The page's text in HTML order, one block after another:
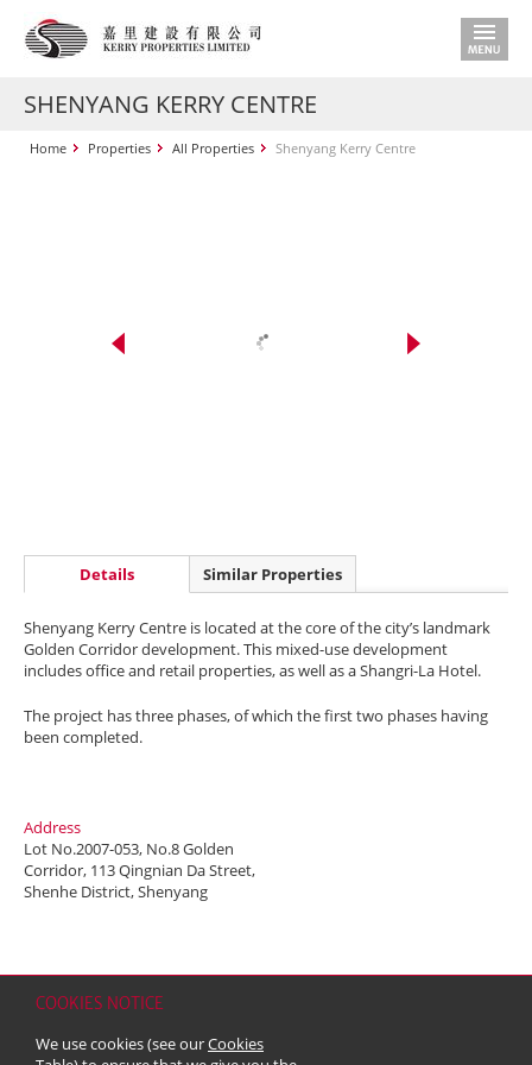
COOKIES NOTICE
We use cookies (see ourCookies
SHENYANG KERRY CENTRE
Home Properties All Properties Shenyang Kerry Centre
Details Similar Properties
Shenyang Kerry Centre is located at the core of the city’s landmark
Golden Corridor development. This mixed-use development
includes office and retail properties, as well as a Shangri-La Hotel.
The project has three phases, of which the first two phases having
been completed.
Address
Lot No.2007-053, No.8 Golden
Corridor, 113 Qingnian Da Street,
Shenhe District, Shenyang
Copyright & Trademark